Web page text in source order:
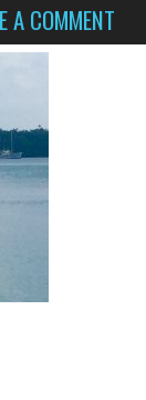
A COMMENT